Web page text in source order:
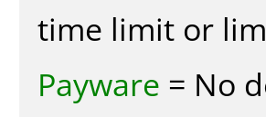
time limit or
Payware = No